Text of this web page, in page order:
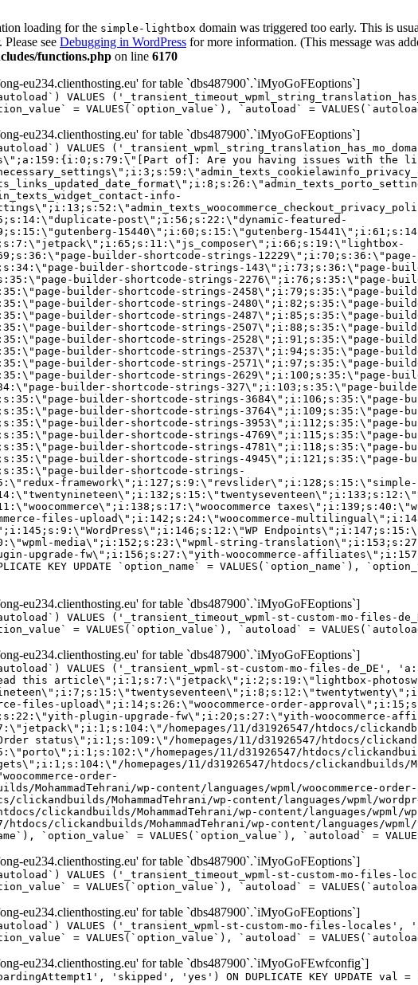
loading for the simple-lightbox domain was triggered too early. This is
see Debugging in WordPress for more information. (This message was
functions.php on line 6170
eu234.clienthosting.eu' for table `dbs487900`.`iMyoGoFEoptions`]
VALUES
= VALUES(`option_value`), `autoload` =
eu234.clienthosting.eu' for table `dbs487900`.`iMyoGoFEoptions`]
VALUES
of]: Are you having issues with the
info-
post\";i:56;s:22:\"dynamic-featured-
15440\";i:60;s:15:\"gutenberg-
builder-shortcode-strings-
builder-shortcode-strings-143\";i:73;s:36:\"page-
builder-shortcode-strings-2276\";i:76;s:35:\"page-
builder-shortcode-strings-2458\";i:79;s:35:\"page-
builder-shortcode-strings-2480\";i:82;s:35:\"page-
builder-shortcode-strings-2487\";i:85;s:35:\"page-
builder-shortcode-strings-2507\";i:88;s:35:\"page-
builder-shortcode-strings-2528\";i:91;s:35:\"page-
builder-shortcode-strings-2537\";i:94;s:35:\"page-
builder-shortcode-strings-2571\";i:97;s:35:\"page-
builder-shortcode-strings-2629\";i:100;s:35:\"page-
builder-shortcode-strings-327\";i:103;s:35:\"page-
builder-shortcode-strings-3684\";i:106;s:35:\"page-
builder-shortcode-strings-3764\";i:109;s:35:\"page-
builder-shortcode-strings-3953\";i:112;s:35:\"page-
builder-shortcode-strings-4769\";i:115;s:35:\"page-
builder-shortcode-strings-4781\";i:118;s:35:\"page-
builder-shortcode-strings-4945\";i:121;s:35:\"page-
builder-shortcode-strings-
framework\";i:127;s:9:\"revslider\";i:128;s:15:\"simple-
files-upload\";i:142;s:24:\"woocommerce-
media\";i:152;s:23:\"wpml-string-
upgrade-fw\";i:156;s:27:\"yith-woocommerce-
KEY UPDATE `option_name` = VALUES(`option_name`),
eu234.clienthosting.eu' for table `dbs487900`.`iMyoGoFEoptions`]
VALUES ('_transient_timeout_wpml-st-custom-mo-files-
= VALUES(`option_value`), `autoload` =
eu234.clienthosting.eu' for table `dbs487900`.`iMyoGoFEoptions`]
VALUES ('_transient_wpml-st-custom-mo-files-
this article\";i:1;s:7:\"jetpack\";i:2;s:19:\"lightbox-
files-upload\";i:14;s:26:\"woocommerce-order-
plugin-upgrade-fw\";i:20;s:27:\"yith-woocommerce-
homepages/11/d31926547/htdocs/
status\";i:1;s:109:\"/homepages/11/d31926547/htdocs/
homepages/11/d31926547/htdocs/
homepages/11/d31926547/htdocs/clickandbuilds/
order-
MohammadTehrani/wp-content/languages/wpml/woocommerce-
MohammadTehrani/wp-content/languages/wpml/
clickandbuilds/MohammadTehrani/wp-content/languages/wpml/
clickandbuilds/MohammadTehrani/wp-content/languages/
`option_value` = VALUES(`option_value`), `autoload` =
eu234.clienthosting.eu' for table `dbs487900`.`iMyoGoFEoptions`]
VALUES ('_transient_timeout_wpml-st-custom-mo-
= VALUES(`option_value`), `autoload` =
eu234.clienthosting.eu' for table `dbs487900`.`iMyoGoFEoptions`]
`autoload`) VALUES ('_transient_wpml-st-custom-mo-files-
= VALUES(`option_value`), `autoload` =
eu234.clienthosting.eu' for table `dbs487900`.`iMyoGoFEwfconfig`]
'skipped', 'yes') ON DUPLICATE KEY UPDATE